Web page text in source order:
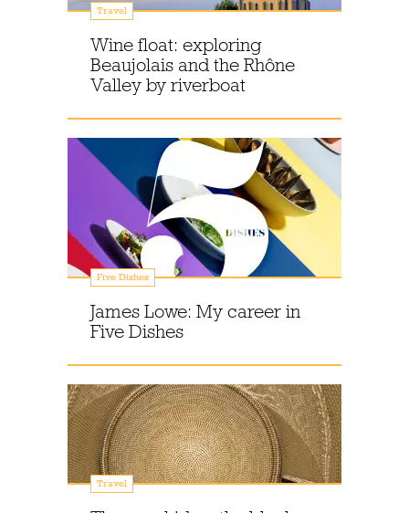
Travel
Wine float: exploring
Beaujolais and the Rhône
Valley by riverboat
Five Dishes
James Lowe: My career in
Five Dishes
Travel